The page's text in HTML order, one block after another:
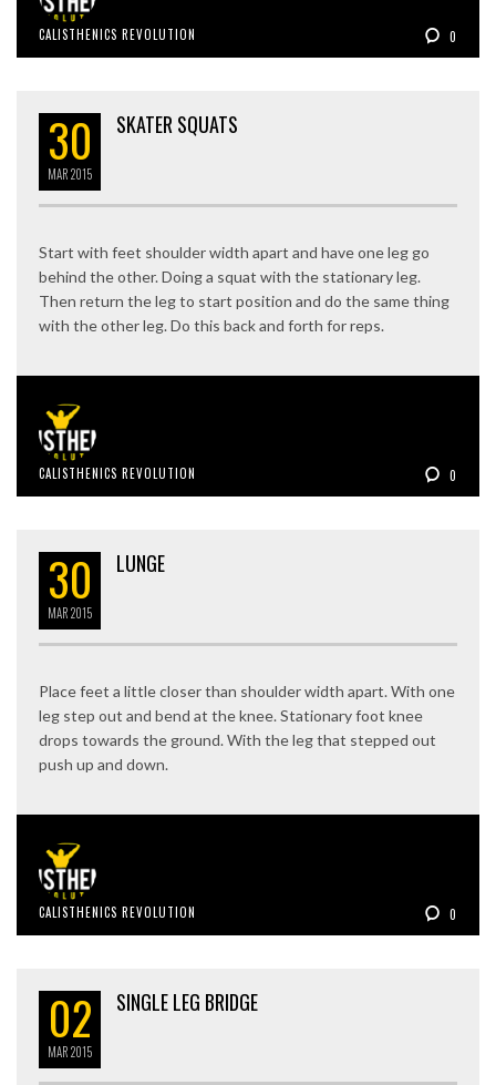
CALISTHENICS REVOLUTION 0
30
MAR2015
SKATER SQUATS
Start with feet shoulder width apart and have one leg go
behind the other. Doing a squat with the stationary leg.
Then return the leg to start position and do the same thing
with the other leg. Do this back and forth for reps.
CALISTHENICS REVOLUTION 0
30
MAR2015
LUNGE
Place feet a little closer than shoulder width apart. With one
leg step out and bend at the knee. Stationary foot knee
drops towards the ground. With the leg that stepped out
push up and down.
CALISTHENICS REVOLUTION 0
02
MAR2015
SINGLE LEG BRIDGE